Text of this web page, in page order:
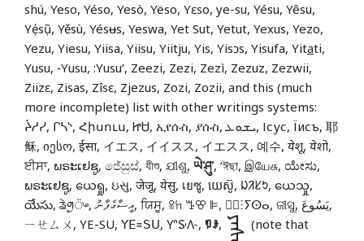
shú, Yeso, Yéso, Yesò, Yëso, Yɛso, ye-su, Yésu, Yêsu,
Yẹ́sụ̃, Yěsù, Yésʉs, Yeswa, Yet Sut, Yetut, Yexus, Yezo,
Yezu, Yiesu, Yiisa, Yiisu, Yiitju, Yis, Yisɔs, Yisufa, Yitati,
Yusu, ‑Yusu, :Yusu’, Zeezi, Zezi, Zezì, Zezuz, Zezwii,
Ziizɛ, Zisas, Zîsɛ, Zjezus, Zozi, Zozii, and this (much
more incomplete) list with other writings systems:
ᔩᓱᓯ, ᒋᓴᔅ, Հիսուս, ᏥᏌ, ኢየሱስ, ያሱስ, ܝܫܘܥ, Ісус, Їисъ, 耶
稣, იესო, ईसा, イエス, イイスス, イエスス, 예수, येशू, येशो,
ਈਸਾ, ພຣະເຢຊູ, ජේසුස්, যীশু, ଯୀଶୁ, ཡེ་ཤུ་, ‘ঈছা, இயேசு, ಯೇಸು,
ພຣະເຢຊູ, ယေရှု, ઇસુ, जेजू, येसु, เยซู, យេស៊ូ, ᱡᱤᱥᱩ, ယေသှု,
యేసు, ᤕᤧᤛᤢ᤺ᤴ, އީސާގެފާނު, ਯਿਸੂ, ꕉꖷ ꔤꕢ ꕞ, ⵏ⵿ⵗⵢⵙⴰ, ଜୀସୁ, يَسُوعَ,
ㄧㄝㄙㄨ, YE-SU, ꓬꓰ꓿ꓢꓴ, 𖽃𖽡𖾐𖼺𖽹𖾏𖼽𖽔𖾏, ꑳꌠ, (note that